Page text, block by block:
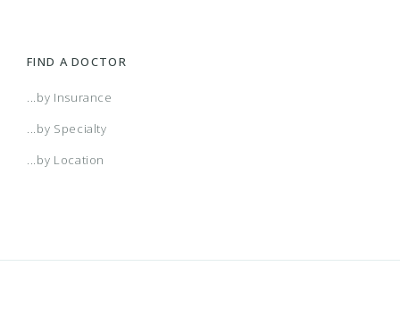
FIND A DOCTOR
...by Insurance
...by Specialty
...by Location